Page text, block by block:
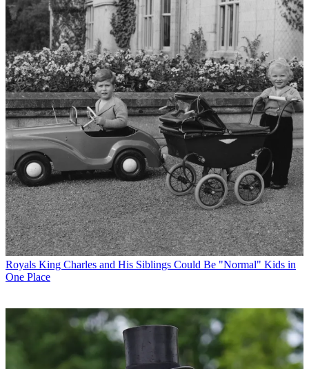
Royals King Charles and His Siblings Could Be "Normal" Kids in
One Place